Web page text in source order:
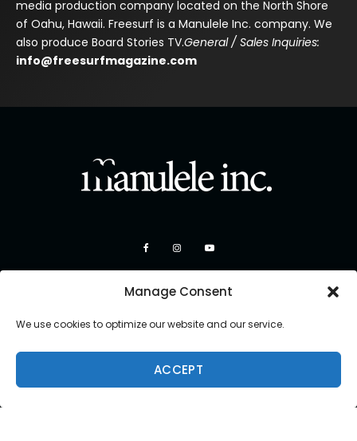
Manage Consent
We use cookies to optimize our website and our service.
ACCEPT
media production company located on the North Shore
of Oahu, Hawaii. Freesurf is a Manulele Inc. company. We
also produce Board Stories TV.General / Sales Inquiries:
info@freesurfmagazine.com
Copyright 2026 Manulele Inc.